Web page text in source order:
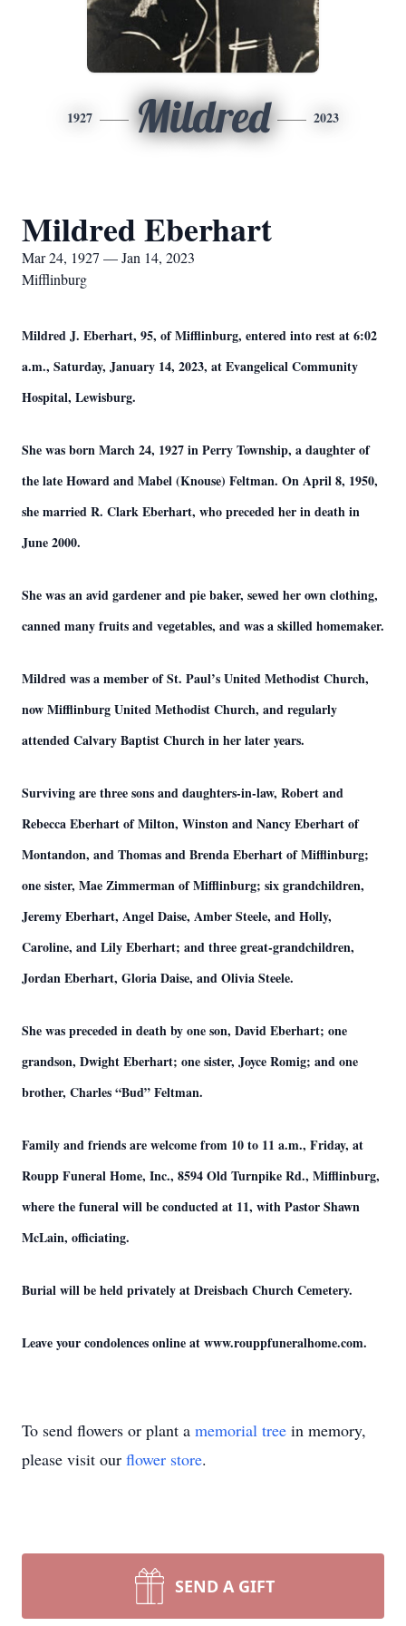
1927 Mildred 2023
Mildred Eberhart
Mar 24, 1927 — Jan 14, 2023
Mifflinburg
Mildred J. Eberhart, 95, of Mifflinburg, entered into rest at 6:02
a.m., Saturday, January 14, 2023, at Evangelical Community
Hospital, Lewisburg.
She was born March 24, 1927 in Perry Township, a daughter of
the late Howard and Mabel (Knouse) Feltman. On April 8, 1950,
she married R. Clark Eberhart, who preceded her in death in
June 2000.
She was an avid gardener and pie baker, sewed her own clothing,
canned many fruits and vegetables, and was a skilled homemaker.
Mildred was a member of St. Paul’s United Methodist Church,
now Mifflinburg United Methodist Church, and regularly
attended Calvary Baptist Church in her later years.
Surviving are three sons and daughters-in-law, Robert and
Rebecca Eberhart of Milton, Winston and Nancy Eberhart of
Montandon, and Thomas and Brenda Eberhart of Mifflinburg;
one sister, Mae Zimmerman of Mifflinburg; six grandchildren,
Jeremy Eberhart, Angel Daise, Amber Steele, and Holly,
Caroline, and Lily Eberhart; and three great-grandchildren,
Jordan Eberhart, Gloria Daise, and Olivia Steele.
She was preceded in death by one son, David Eberhart; one
grandson, Dwight Eberhart; one sister, Joyce Romig; and one
brother, Charles “Bud” Feltman.
Family and friends are welcome from 10 to 11 a.m., Friday, at
Roupp Funeral Home, Inc., 8594 Old Turnpike Rd., Mifflinburg,
where the funeral will be conducted at 11, with Pastor Shawn
McLain, officiating.
Burial will be held privately at Dreisbach Church Cemetery.
Leave your condolences online at www.rouppfuneralhome.com.
To send flowers or plant a memorial tree in memory,
please visit our flower store.
SEND A GIFT